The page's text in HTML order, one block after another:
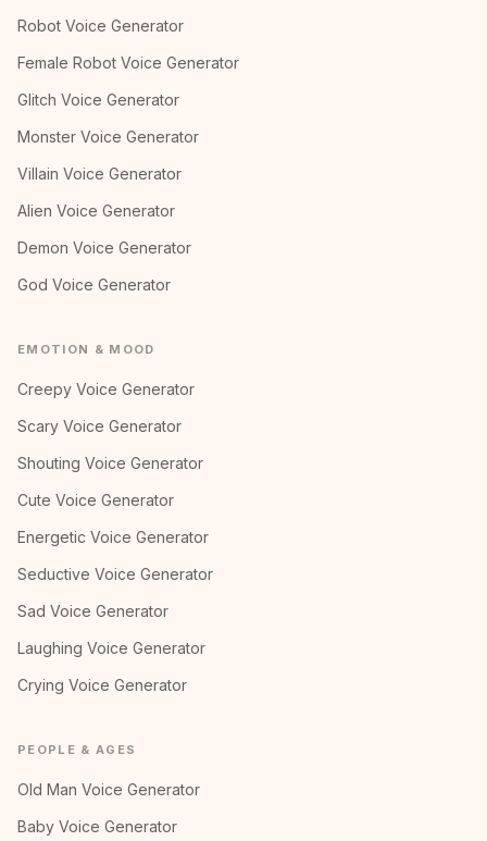
Robot Voice Generator
Female Robot Voice Generator
Glitch Voice Generator
Monster Voice Generator
Villain Voice Generator
Alien Voice Generator
Demon Voice Generator
God Voice Generator
EMOTION & MOOD
Creepy Voice Generator
Scary Voice Generator
Shouting Voice Generator
Cute Voice Generator
Energetic Voice Generator
Seductive Voice Generator
Sad Voice Generator
Laughing Voice Generator
Crying Voice Generator
PEOPLE & AGES
Old Man Voice Generator
Baby Voice Generator